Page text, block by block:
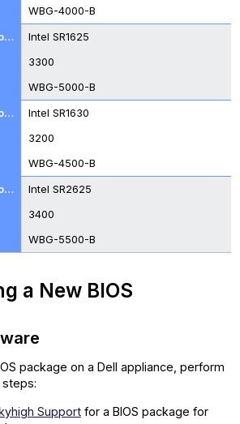
5500-
Package
024,
WBG-
5500-
5000-
WBG-4000-B
Intel SR1625
3300
WBG-5000-B
Intel SR1630
3200
WBG-4500-B
Intel SR2625
3400
WBG-5500-B
a New BIOS
package on a Dell appliance, perform
Supportfor a BIOS package for